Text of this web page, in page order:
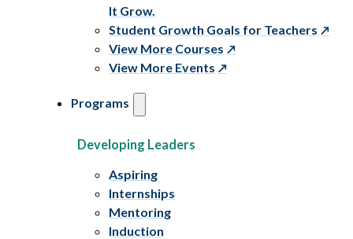
It Grow.
Student Growth Goals for Teachers
View More Courses
View More Events
Programs
Developing Leaders
Aspiring
Internships
Mentoring
Induction